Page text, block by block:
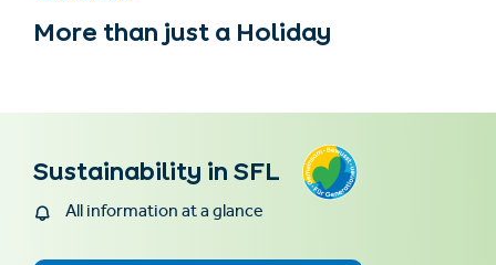
More than just a Holiday
Sustainability in SFL
All information at a glance